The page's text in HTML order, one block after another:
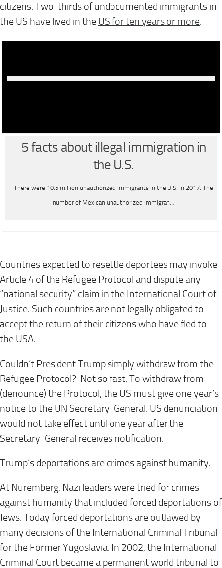
citizens. Two-thirds of undocumented immigrants in
the US have lived in the US for ten years or more.
5 facts about illegal immigration in
the U.S.
There were 10.5 million unauthorized immigrants in the U.S. in 2017. The
number of Mexican unauthorized immigran…
Countries expected to resettle deportees may invoke
Article 4 of the Refugee Protocol and dispute any
“national security” claim in the International Court of
Justice. Such countries are not legally obligated to
accept the return of their citizens who have fled to
the USA.
Couldn’t President Trump simply withdraw from the
Refugee Protocol? Not so fast. To withdraw from
(denounce) the Protocol, the US must give one year’s
notice to the UN Secretary-General. US denunciation
would not take effect until one year after the
Secretary-General receives notification.
Trump’s deportations are crimes against humanity.
At Nuremberg, Nazi leaders were tried for crimes
against humanity that included forced deportations of
Jews. Today forced deportations are outlawed by
many decisions of the International Criminal Tribunal
for the Former Yugoslavia. In 2002, the International
Criminal Court became a permanent world tribunal to